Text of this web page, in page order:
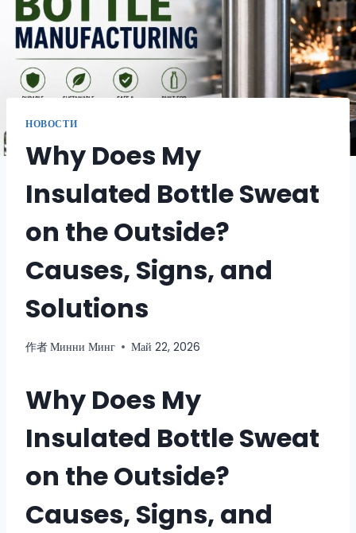
НОВОСТИ
Why Does My
Insulated Bottle Sweat
on the Outside?
Causes, Signs, and
Solutions
作者Минни Минг Май 22, 2026
Why Does My
Insulated Bottle Sweat
on the Outside?
Causes, Signs, and